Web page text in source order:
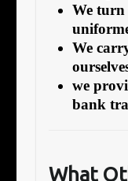
We
We
we
bank
What